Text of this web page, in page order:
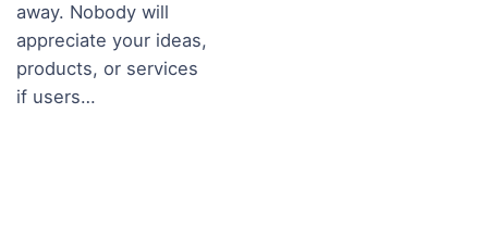
away. Nobody will
appreciate your ideas,
products, or services
if users…